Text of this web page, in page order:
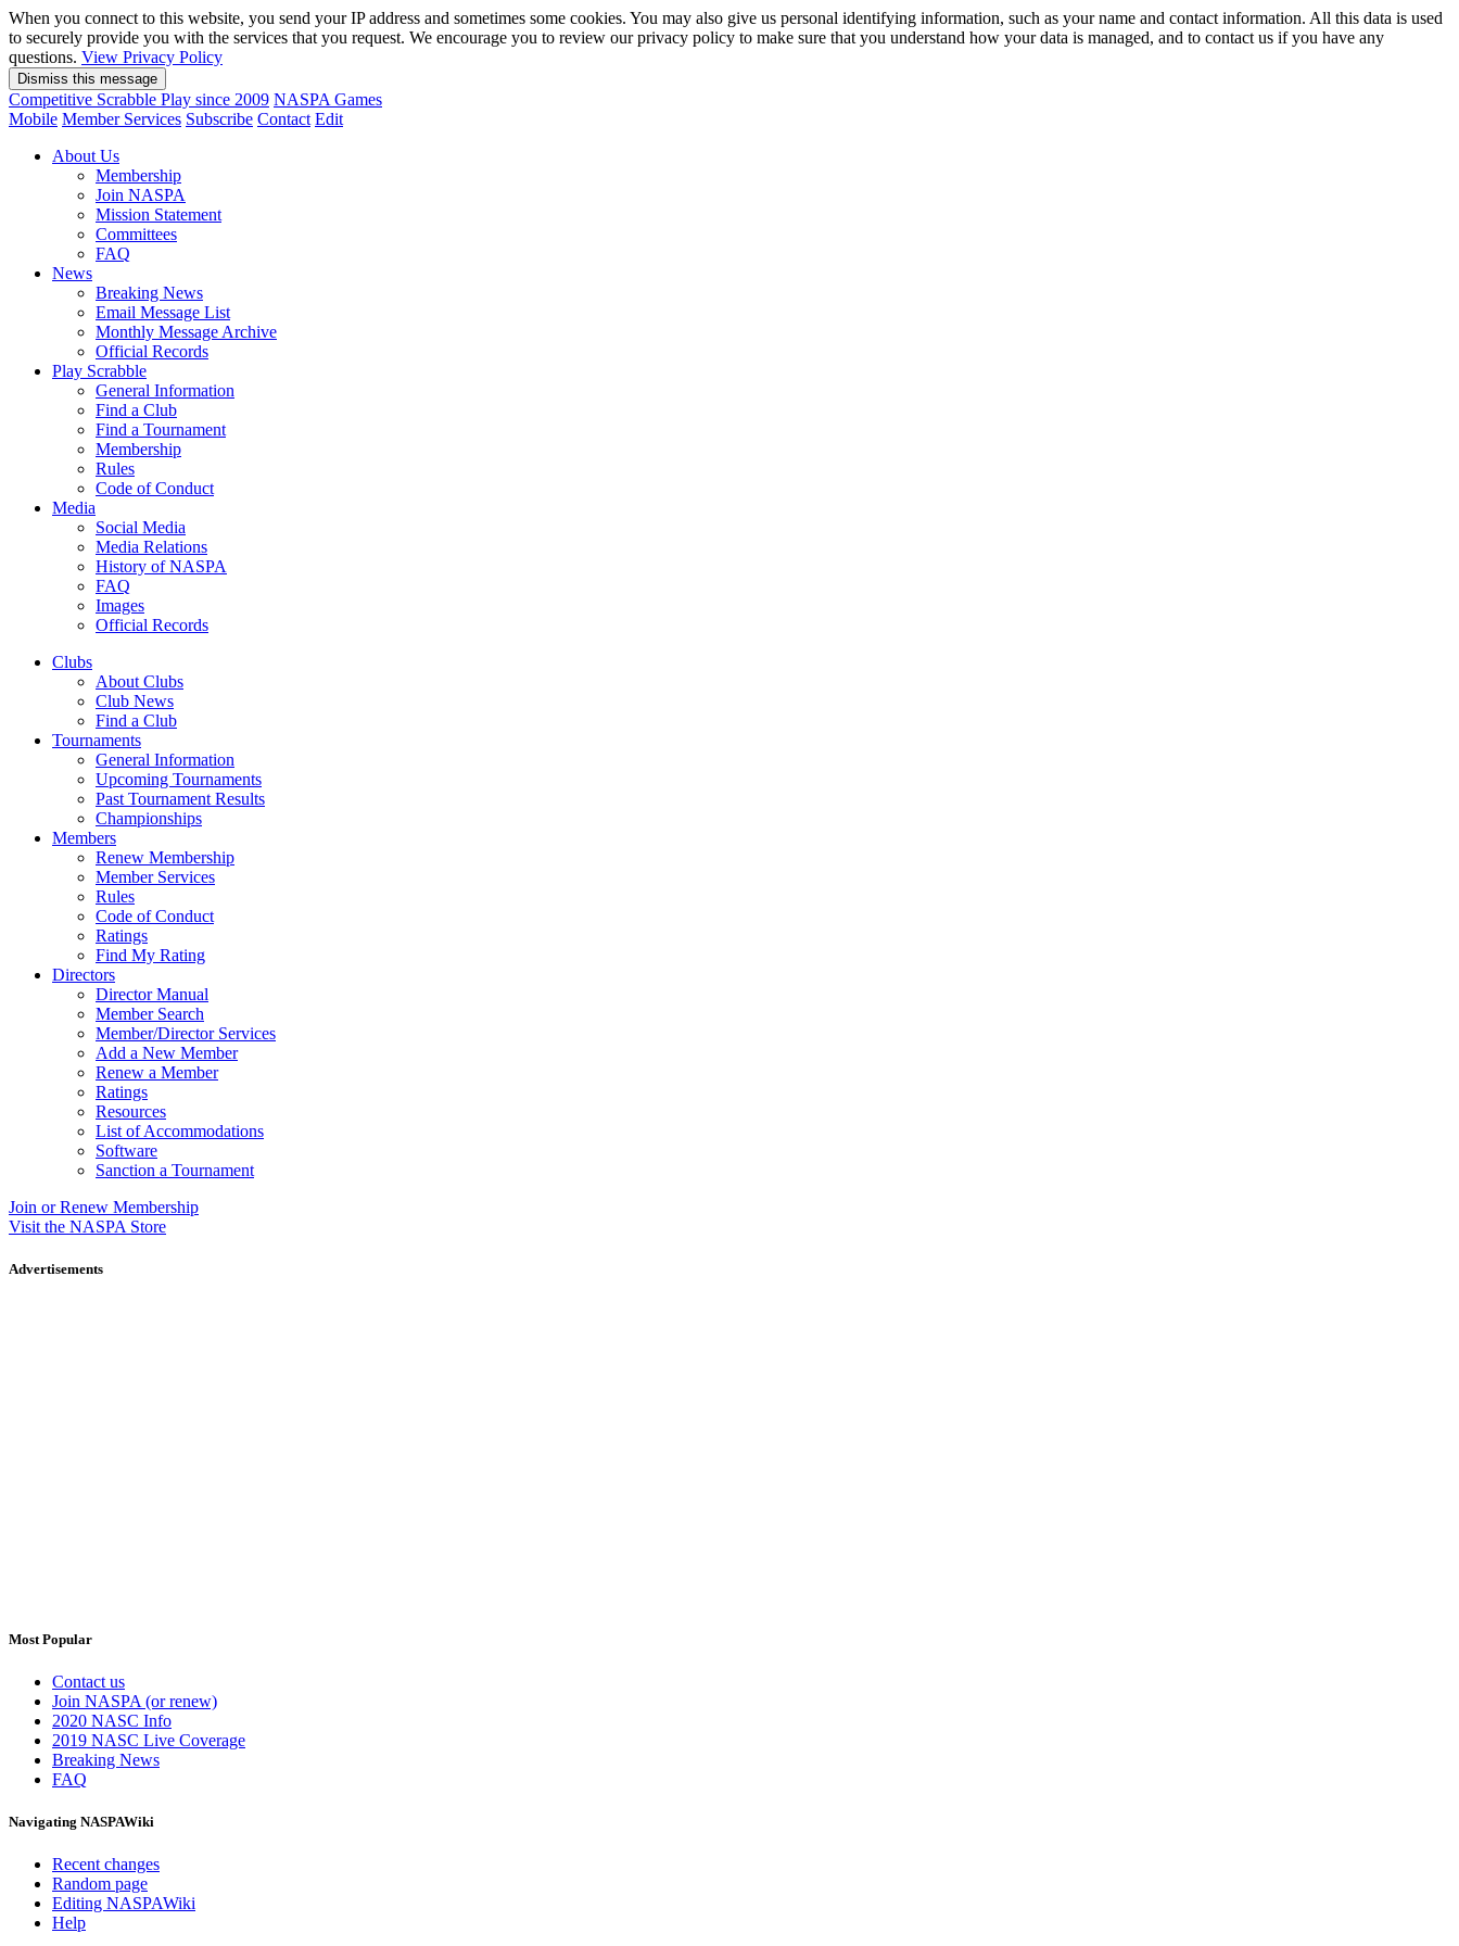
When you connect to this website, you send your IP address and sometimes some cookies. You may also give us personal identifying information, such as your name and contact information. All this data is used
to securely provide you with the services that you request. We encourage you to review our privacy policy to make sure that you understand how your data is managed, and to contact us if you have any
questions. View Privacy Policy
Competitive Scrabble Play since 2009 NASPA Games
Mobile Member Services Subscribe Contact Edit
About Us
Membership
Join NASPA
Mission Statement
Committees
FAQ
News
Breaking News
Email Message List
Monthly Message Archive
Official Records
Play Scrabble
General Information
Find a Club
Find a Tournament
Membership
Rules
Code of Conduct
Media
Social Media
Media Relations
History of NASPA
FAQ
Images
Official Records
Clubs
About Clubs
Club News
Find a Club
Tournaments
General Information
Upcoming Tournaments
Past Tournament Results
Championships
Members
Renew Membership
Member Services
Rules
Code of Conduct
Ratings
Find My Rating
Directors
Director Manual
Member Search
Member/Director Services
Add a New Member
Renew a Member
Ratings
Resources
List of Accommodations
Software
Sanction a Tournament
Join or Renew Membership
Visit the NASPA Store
Advertisements
Most Popular
Contact us
Join NASPA (or renew)
2020 NASC Info
2019 NASC Live Coverage
Breaking News
FAQ
Navigating NASPAWiki
Recent changes
Random page
Editing NASPAWiki
Help